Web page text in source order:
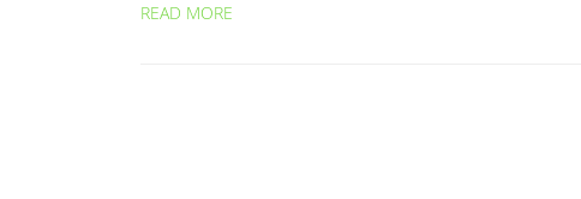
READ MORE